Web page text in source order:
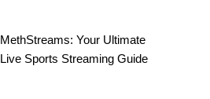
MethStreams: Your Ultimate
Live Sports Streaming Guide